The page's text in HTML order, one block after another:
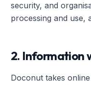
security, and
processing and use,
2. Information
Doconut takes